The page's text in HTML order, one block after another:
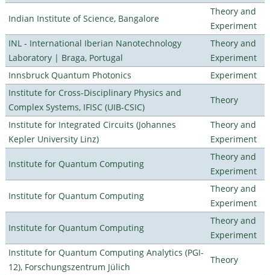
Indian Institute of Science, Bangalore
Theory and
Experiment
INL - International Iberian Nanotechnology
Laboratory | Braga, Portugal
Theory and
Experiment
Innsbruck Quantum Photonics
Experiment
Institute for Cross-Disciplinary Physics and
Complex Systems, IFISC (UIB-CSIC)
Theory
Institute for Integrated Circuits (Johannes
Kepler University Linz)
Theory and
Experiment
Institute for Quantum Computing
Theory and
Experiment
Institute for Quantum Computing
Theory and
Experiment
Institute for Quantum Computing
Theory and
Experiment
Institute for Quantum Computing Analytics (PGI-
12), Forschungszentrum Jülich
Theory